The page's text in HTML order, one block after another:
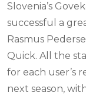
Slovenia’s
successful a
Rasmus
Quick. All the
for each user’s
next season,